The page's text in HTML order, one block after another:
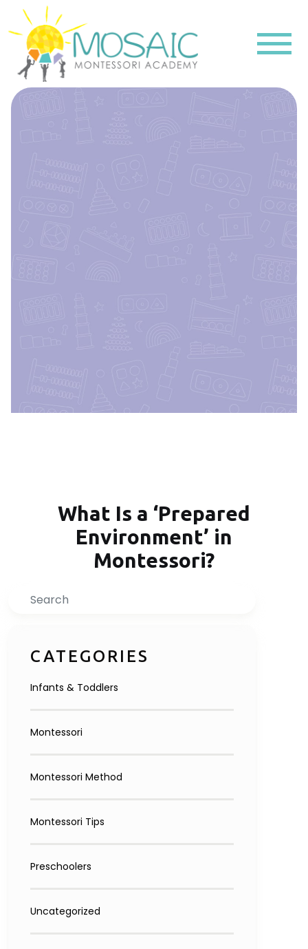
What Is a ‘Prepared
Environment’ in
Montessori?
Search
CATEGORIES
Infants & Toddlers
Montessori
Montessori Method
Montessori Tips
Preschoolers
Uncategorized